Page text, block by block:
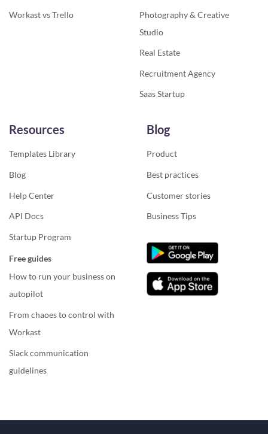
Workast vs Trello
Photography & Creative
Studio
Real Estate
Recruitment Agency
Saas Startup
Resources
Templates Library
Blog
Help Center
API Docs
Startup Program
Free guides
How to run your business on
autopilot
From chaoes to control with
Workast
Slack communication
guidelines
Blog
Product
Best practices
Customer stories
Business Tips